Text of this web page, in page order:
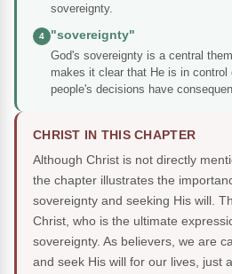
sovereignty.
4
"sovereignty"
God's sovereignty is a central
makes it clear that He is in
people's decisions have
CHRIST IN THIS CHAPTER
Although Christ is not directly
the chapter illustrates the
sovereignty and seeking His will.
Christ, who is the ultimate
sovereignty. As believers, we are
and seek His will for our lives, just